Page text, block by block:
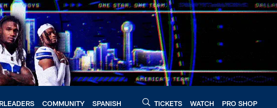
COMMUNITY SPANISH TICKETS WATCH PRO SHOP